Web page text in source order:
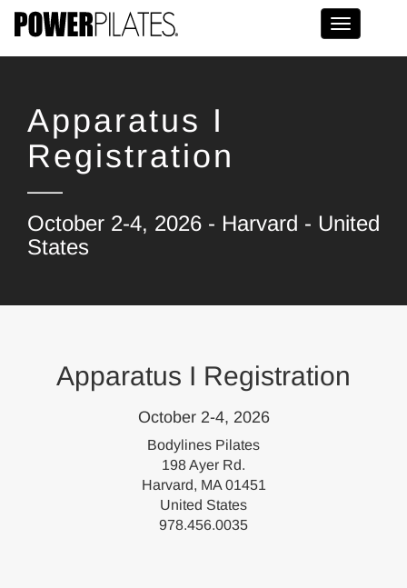
Toggle
Apparatus I
Registration
October 2-4, 2026 - Harvard - United
States
Apparatus I Registration
October 2-4, 2026
Bodylines Pilates
198 Ayer Rd.
Harvard, MA 01451
United States
978.456.0035